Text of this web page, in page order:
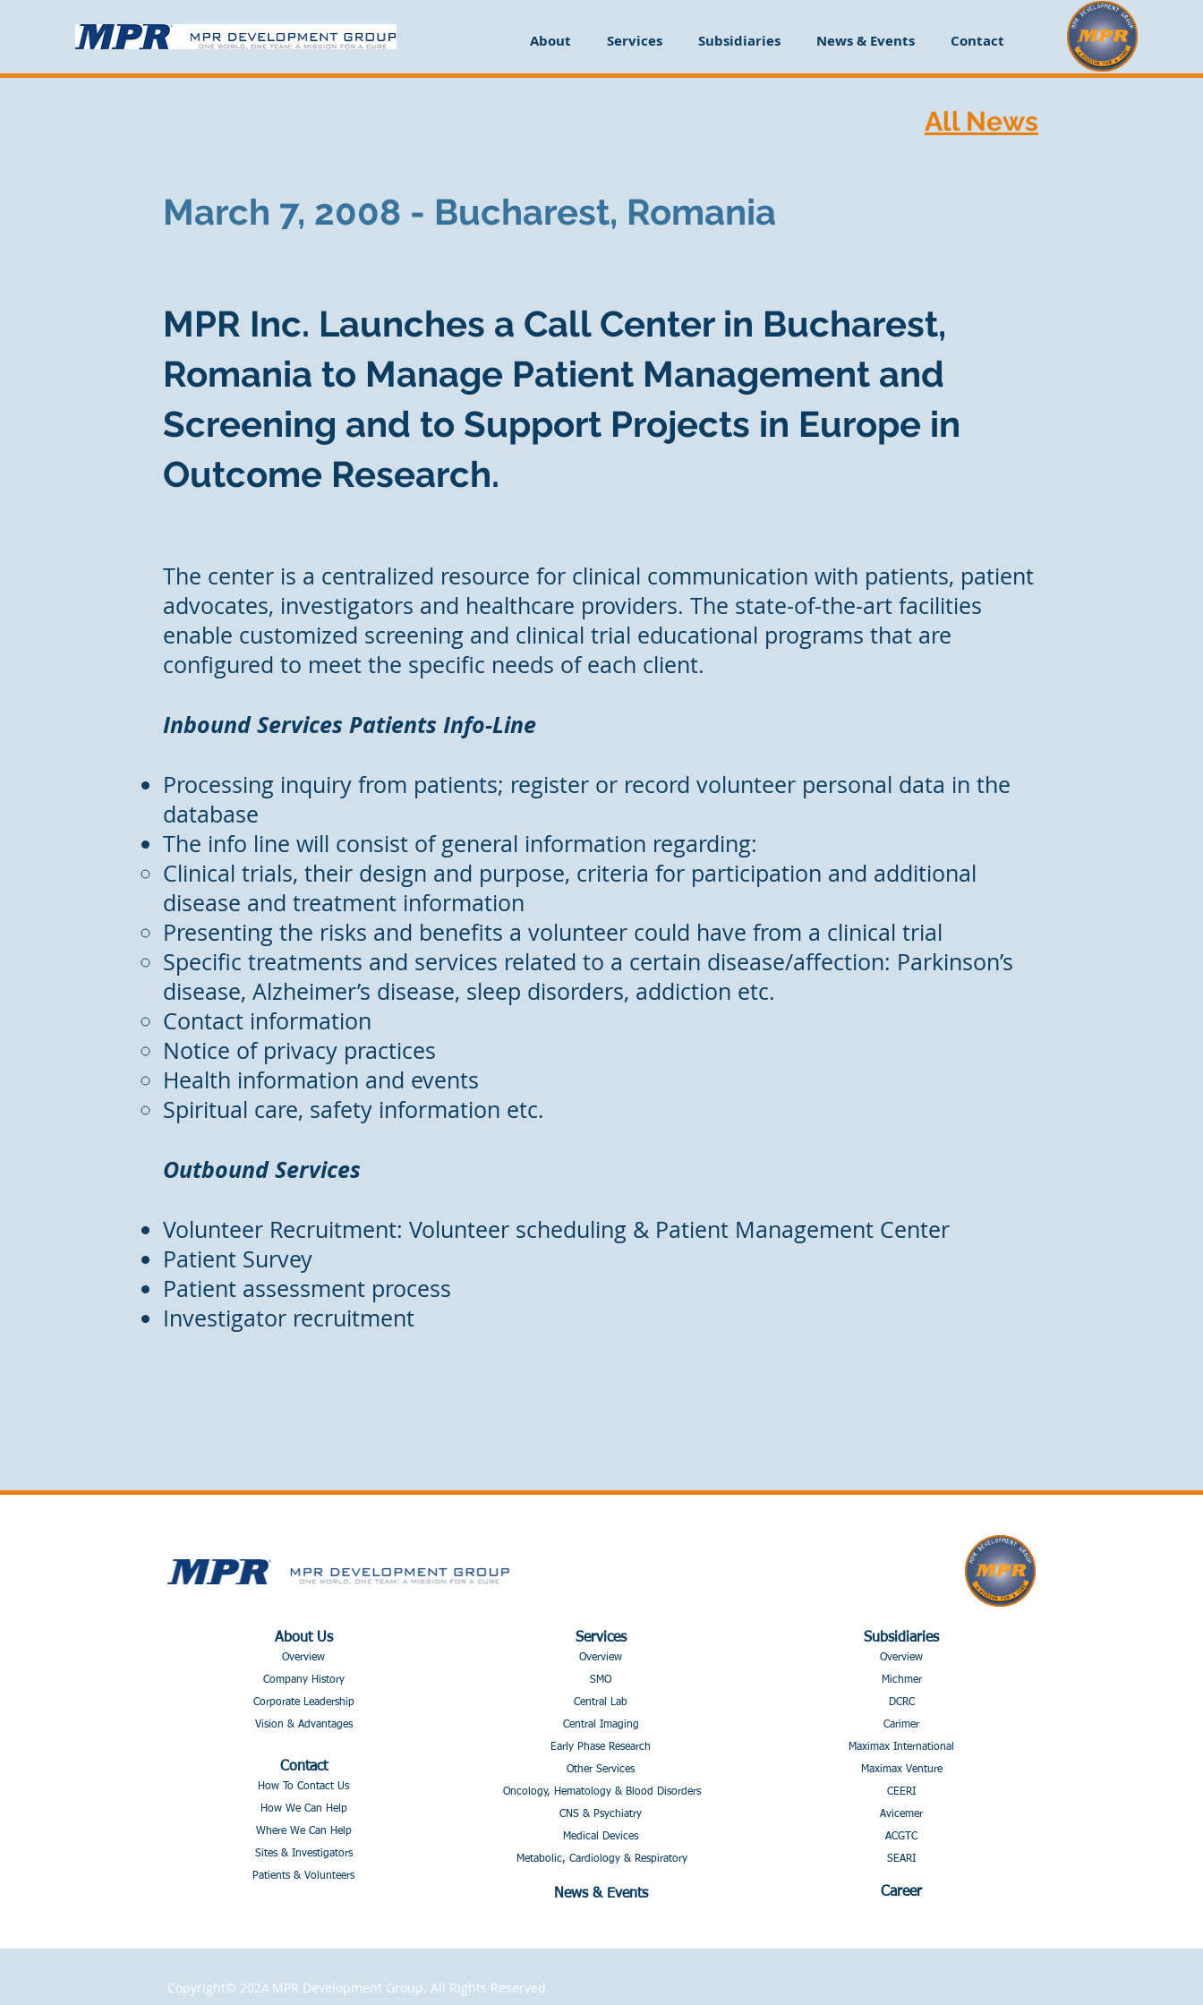
About Services Subsidiaries News & Events Contact
All News
March 7, 2008 - Bucharest, Romania
MPR Inc. Launches a Call Center in Bucharest,
Romania to Manage Patient Management and
Screening and to Support Projects in Europe in
Outcome Research.
The center is a centralized resource for clinical communication with patients, patient
advocates, investigators and healthcare providers. The state-of-the-art facilities
enable customized screening and clinical trial educational programs that are
configured to meet the specific needs of each client.
Inbound Services Patients Info-Line
Processing inquiry from patients; register or record volunteer personal data in the
database
The info line will consist of general information regarding:
Clinical trials, their design and purpose, criteria for participation and additional
disease and treatment information
Presenting the risks and benefits a volunteer could have from a clinical trial
Specific treatments and services related to a certain disease/affection: Parkinson’s
disease, Alzheimer’s disease, sleep disorders, addiction etc.
Contact information
Notice of privacy practices
Health information and events
Spiritual care, safety information etc.
Outbound Services
Volunteer Recruitment: Volunteer scheduling & Patient Management Center
Patient Survey
Patient assessment process
Investigator recruitment
About Us
Overview
Company History
Corporate Leadership
Vision & Advantages
Contact
How To Contact Us
How We Can Help
Where We Can Help
Sites & Investigators
Patients & Volunteers
Services
Overview
SMO
Central Lab
Central Imaging
Early Phase Research
Other Services
Oncology, Hematology & Blood Disorders
CNS & Psychiatry
Medical Devices
Metabolic, Cardiology & Respiratory
News & Events
Subsidiaries
Overview
Michmer
DCRC
Carimer
Maximax International
Maximax Venture
Avicemer
Career
CEERI
ACGTC
SEARI
Copyright© 2024 MPR Development Group. All Rights Reserved.